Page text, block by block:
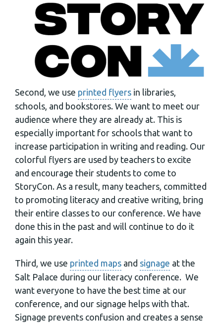
Second, we use printed flyers in libraries,
schools, and bookstores. We want to meet our
audience where they are already at. This is
especially important for schools that want to
increase participation in writing and reading. Our
colorful flyers are used by teachers to excite
and encourage their students to come to
StoryCon. As a result, many teachers, committed
to promoting literacy and creative writing, bring
their entire classes to our conference. We have
done this in the past and will continue to do it
again this year.
Third, we use printed maps and signage at the
Salt Palace during our literacy conference. We
want everyone to have the best time at our
conference, and our signage helps with that.
Signage prevents confusion and creates a sense